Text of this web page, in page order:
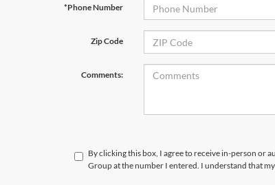
*Phone Number
Zip Code
Comments:
By clicking this box, I agree to receive in-person or
Group at the number I entered. I understand that